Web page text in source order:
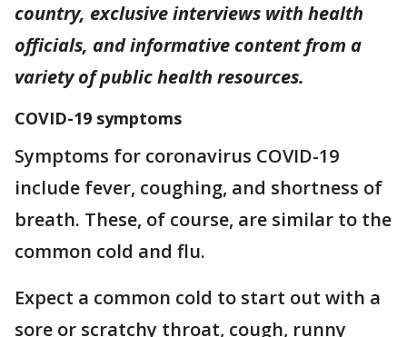
country, exclusive interviews with health
officials, and informative content from a
variety of public health resources.
COVID-19 symptoms
Symptoms for coronavirus COVID-19
include fever, coughing, and shortness of
breath. These, of course, are similar to the
common cold and flu.
Expect a common cold to start out with a
sore or scratchy throat, cough, runny